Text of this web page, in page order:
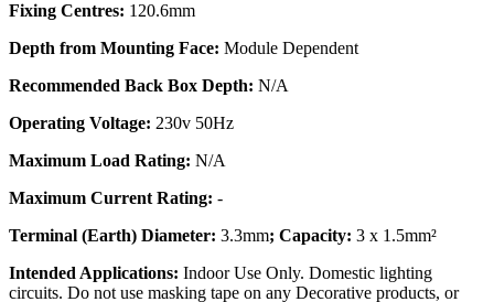
Fixing Centres: 120.6mm
Depth from Mounting Face: Module Dependent
Recommended Back Box Depth: N/A
Operating Voltage: 230v 50Hz
Maximum Load Rating: N/A
Maximum Current Rating: -
Terminal (Earth) Diameter: 3.3mm; Capacity: 3 x 1.5mm²
Intended Applications: Indoor Use Only. Domestic lighting
circuits. Do not use masking tape on any Decorative products, or